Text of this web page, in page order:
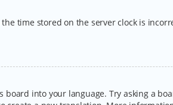
time stored on the server clock is
into your language. Try asking a